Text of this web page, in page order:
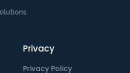
Privacy
Privacy Policy